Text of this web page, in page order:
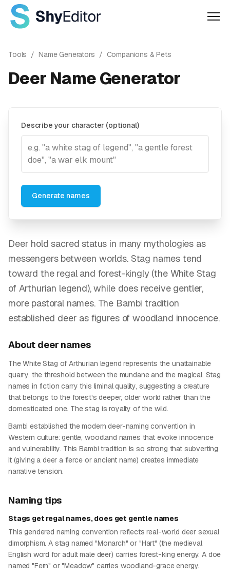
Tools / Name Generators / Companions & Pets
Deer Name Generator
Describe your character (optional)
Generate names
Deer hold sacred status in many mythologies as
messengers between worlds. Stag names tend
toward the regal and forest-kingly (the White Stag
of Arthurian legend), while does receive gentler,
more pastoral names. The Bambi tradition
established deer as figures of woodland innocence.
About deer names
The White Stag of Arthurian legend represents the unattainable
quarry, the threshold between the mundane and the magical. Stag
names in fiction carry this liminal quality, suggesting a creature
that belongs to the forest's deeper, older world rather than the
domesticated one. The stag is royalty of the wild.
Bambi established the modern deer-naming convention in
Western culture: gentle, woodland names that evoke innocence
and vulnerability. This Bambi tradition is so strong that subverting
it (giving a deer a fierce or ancient name) creates immediate
narrative tension.
Naming tips
Stags get regal names, does get gentle names
This gendered naming convention reflects real-world deer sexual
dimorphism. A stag named "Monarch" or "Hart" (the medieval
English word for adult male deer) carries forest-king energy. A doe
named "Fern" or "Meadow" carries woodland-grace energy.